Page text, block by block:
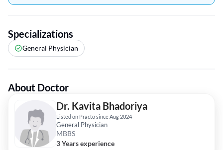
Specializations
General Physician
About Doctor
Dr. Kavita Bhadoriya
Listed on Practo since Aug 2024
General Physician
MBBS
3 Years experience